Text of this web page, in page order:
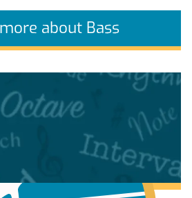
about Bass